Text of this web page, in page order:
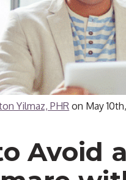
Yilmaz, PHR on May
Avoid